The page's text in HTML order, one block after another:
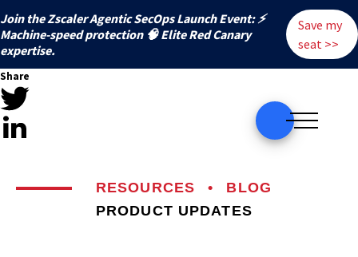
Join the Zscaler Agentic SecOps Launch Event: ⚡
️Machine-speed protection 🧠 Elite Red Canary
expertise.
Save my
seat >>
Share
RESOURCES •
BLOG
PRODUCT UPDATES